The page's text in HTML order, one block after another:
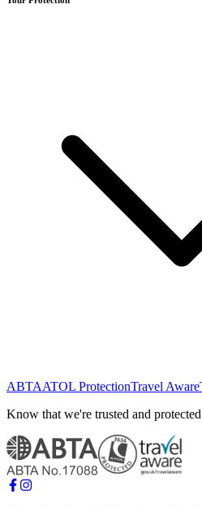
ABTAATOL ProtectionTravel Aware
Know that we're trusted and protected